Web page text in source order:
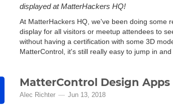
displayed at MatterHackers HQ!
At MatterHackers HQ, we've been doing some
display for all visitors or meetup attendees to
without having a certification with some 3D
MatterControl, it's still really easy to jump in and
MatterControl Design Apps
Alec Richter Jun 13, 2018